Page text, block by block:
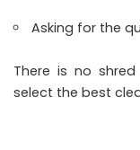
Asking for the
There is no
select the best